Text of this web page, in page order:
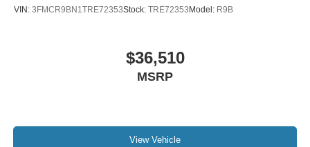
VIN: 3FMCR9BN1TRE72353Stock: TRE72353 Model: R9B
$36,510
MSRP
View Vehicle